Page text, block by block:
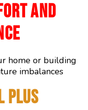
AND
home or building
imbalances
PLUS